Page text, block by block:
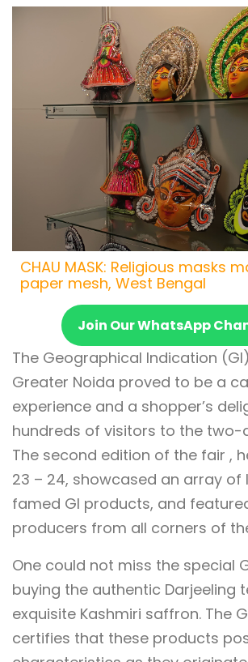
CHAU MASK: Religious masks
paper mesh, West Bengal
Join Our WhatsApp
The Geographical Indication
Greater Noida proved to be a
experience and a shopper’s
hundreds of visitors to the two-
The second edition of the fair ,
23 – 24, showcased an array of
famed GI products, and
producers from all corners of
One could not miss the special
buying the authentic Darjeeling
exquisite Kashmiri saffron. The
certifies that these products